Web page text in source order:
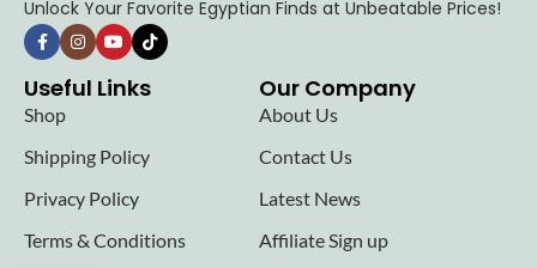
Unlock Your Favorite Egyptian Finds at Unbeatable Prices!
Useful Links
Shop
Shipping Policy
Privacy Policy
Terms & Conditions
Our Company
About Us
Contact Us
Latest News
Affiliate Sign up